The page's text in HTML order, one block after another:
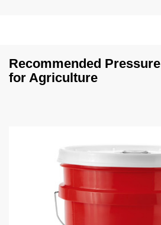
Recommended
for Agriculture